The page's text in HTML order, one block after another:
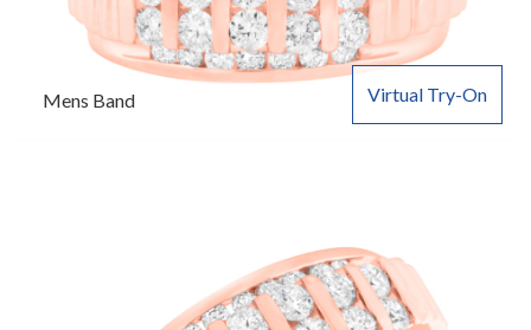
Virtual Try-On
Mens Band